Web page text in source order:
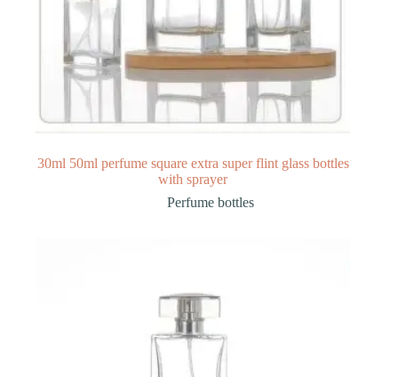
30ml 50ml perfume square extra super flint glass bottles
with sprayer
Perfume bottles